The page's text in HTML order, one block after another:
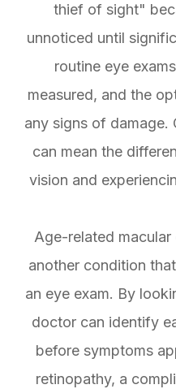
thief of sight"
unnoticed until
routine eye
measured, and the
any signs of damage.
can mean the
vision and
Age-related
another condition
an eye exam. By
doctor can identify
before symptoms
retinopathy, a